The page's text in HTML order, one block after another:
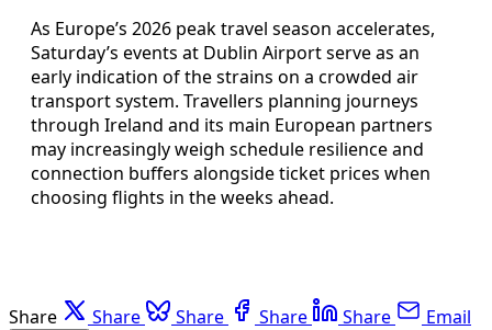
As Europe’s 2026 peak travel season accelerates,
Saturday’s events at Dublin Airport serve as an
early indication of the strains on a crowded air
transport system. Travellers planning journeys
through Ireland and its main European partners
may increasingly weigh schedule resilience and
connection buffers alongside ticket prices when
choosing flights in the weeks ahead.
Share Share Share Share Share Email